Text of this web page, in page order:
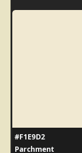
#F1E9D2
Parchment